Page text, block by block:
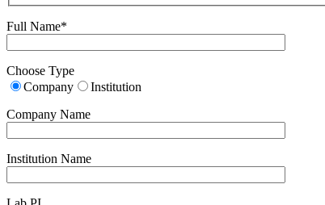
Full Name*
Choose Type
Company
Institution
Company Name
Institution Name